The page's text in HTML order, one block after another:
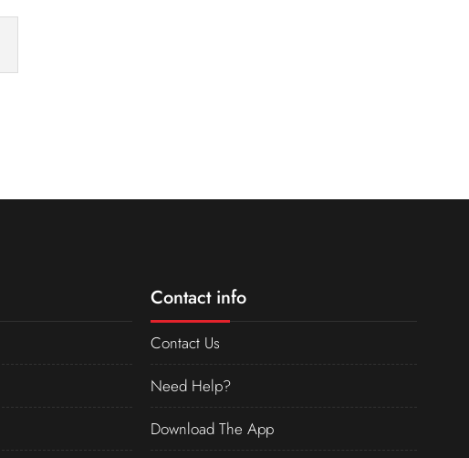
Contact info
Contact Us
Need Help?
Download The App